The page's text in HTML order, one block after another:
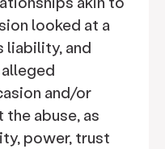
looked at a
liability, and
and/or
abuse, as
power, trust